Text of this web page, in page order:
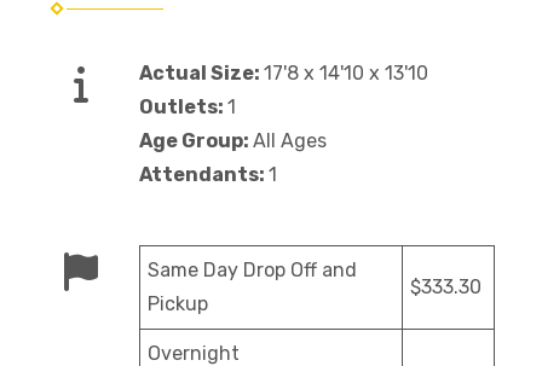
Actual Size: 17'8 x 14'10 x 13'10
Outlets: 1
Age Group: All Ages
Attendants: 1
Same Day Drop Off and
Pickup
$333.30
Overnight